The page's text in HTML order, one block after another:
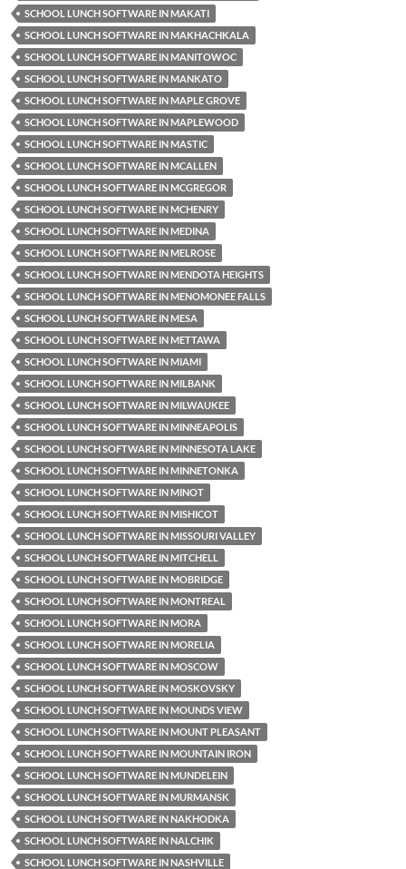
SCHOOL LUNCH SOFTWARE IN MAKATI
SCHOOL LUNCH SOFTWARE IN MAKHACHKALA
SCHOOL LUNCH SOFTWARE IN MANITOWOC
SCHOOL LUNCH SOFTWARE IN MANKATO
SCHOOL LUNCH SOFTWARE IN MAPLE GROVE
SCHOOL LUNCH SOFTWARE IN MAPLEWOOD
SCHOOL LUNCH SOFTWARE IN MASTIC
SCHOOL LUNCH SOFTWARE IN MCALLEN
SCHOOL LUNCH SOFTWARE IN MCGREGOR
SCHOOL LUNCH SOFTWARE IN MCHENRY
SCHOOL LUNCH SOFTWARE IN MEDINA
SCHOOL LUNCH SOFTWARE IN MELROSE
SCHOOL LUNCH SOFTWARE IN MENDOTA HEIGHTS
SCHOOL LUNCH SOFTWARE IN MENOMONEE FALLS
SCHOOL LUNCH SOFTWARE IN MESA
SCHOOL LUNCH SOFTWARE IN METTAWA
SCHOOL LUNCH SOFTWARE IN MIAMI
SCHOOL LUNCH SOFTWARE IN MILBANK
SCHOOL LUNCH SOFTWARE IN MILWAUKEE
SCHOOL LUNCH SOFTWARE IN MINNEAPOLIS
SCHOOL LUNCH SOFTWARE IN MINNESOTA LAKE
SCHOOL LUNCH SOFTWARE IN MINNETONKA
SCHOOL LUNCH SOFTWARE IN MINOT
SCHOOL LUNCH SOFTWARE IN MISHICOT
SCHOOL LUNCH SOFTWARE IN MISSOURI VALLEY
SCHOOL LUNCH SOFTWARE IN MITCHELL
SCHOOL LUNCH SOFTWARE IN MOBRIDGE
SCHOOL LUNCH SOFTWARE IN MONTREAL
SCHOOL LUNCH SOFTWARE IN MORA
SCHOOL LUNCH SOFTWARE IN MORELIA
SCHOOL LUNCH SOFTWARE IN MOSCOW
SCHOOL LUNCH SOFTWARE IN MOSKOVSKY
SCHOOL LUNCH SOFTWARE IN MOUNDS VIEW
SCHOOL LUNCH SOFTWARE IN MOUNT PLEASANT
SCHOOL LUNCH SOFTWARE IN MOUNTAIN IRON
SCHOOL LUNCH SOFTWARE IN MUNDELEIN
SCHOOL LUNCH SOFTWARE IN MURMANSK
SCHOOL LUNCH SOFTWARE IN NAKHODKA
SCHOOL LUNCH SOFTWARE IN NALCHIK
SCHOOL LUNCH SOFTWARE IN NASHVILLE